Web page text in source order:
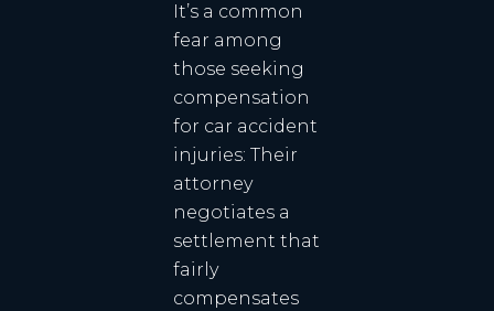
It’s a common
fear among
those seeking
compensation
for car accident
injuries: Their
attorney
negotiates a
settlement that
fairly
compensates